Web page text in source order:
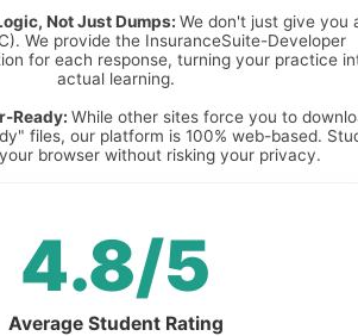
Not Just Dumps: We don't just give you
We provide the InsuranceSuite-Developer
for each response, turning your practice
actual learning.
Ready: While other sites force you to
files, our platform is 100% web-based.
browser without risking your privacy.
4.8/5
Average Student Rating